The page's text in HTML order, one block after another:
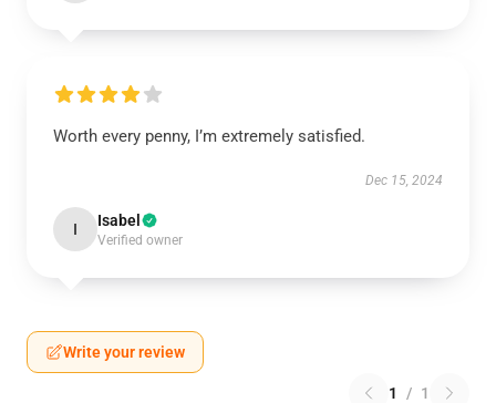
Worth every penny, I’m extremely satisfied.
Dec 15, 2024
I Isabel
Verified owner
Write your review
1 / 1